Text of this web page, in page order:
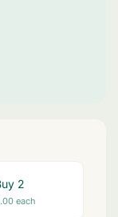
2
each